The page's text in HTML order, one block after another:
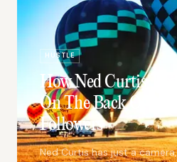
HUSTLE
How Ned Curtis
On The Back Of
Followers
Ned Curtis has just a